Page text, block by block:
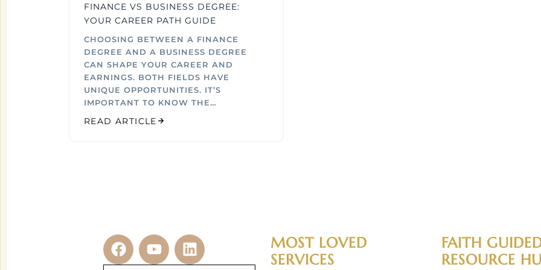
FINANCE VS BUSINESS DEGREE:
YOUR CAREER PATH GUIDE
CHOOSING BETWEEN A FINANCE
DEGREE AND A BUSINESS DEGREE
CAN SHAPE YOUR CAREER AND
EARNINGS. BOTH FIELDS HAVE
UNIQUE OPPORTUNITIES. IT’S
IMPORTANT TO KNOW THE…
READ ARTICLE
MOST LOVED
SERVICES
FAITH
RESOURCE